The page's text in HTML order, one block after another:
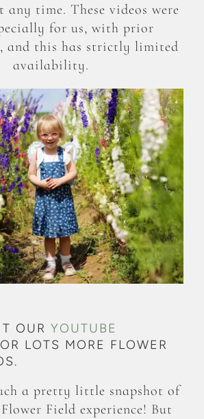
any time. These videos were
for us, with prior
and this has strictly limited
availability.
OUR YOUTUBE
LOTS MORE FLOWER
a pretty little snapshot of
Field experience! But